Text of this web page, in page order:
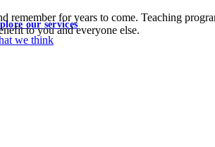
our services
we think
for years to come. Teaching
to you and everyone else.